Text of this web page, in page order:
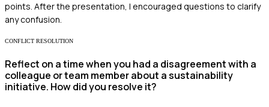
points. After the presentation, I encouraged questions to clarify
any confusion.
CONFLICT RESOLUTION
Reflect on a time when you had a disagreement with a
colleague or team member about a sustainability
initiative. How did you resolve it?